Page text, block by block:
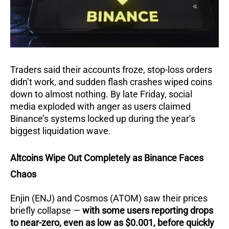
Traders said their accounts froze, stop-loss orders
didn’t work, and sudden flash crashes wiped coins
down to almost nothing. By late Friday, social
media exploded with anger as users claimed
Binance’s systems locked up during the year’s
biggest liquidation wave.
Altcoins Wipe Out Completely as Binance Faces
Chaos
Enjin (ENJ) and Cosmos (ATOM) saw their prices
briefly collapse — with some users reporting drops
to near-zero, even as low as $0.001, before quickly